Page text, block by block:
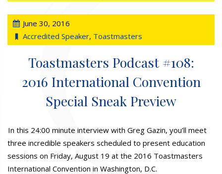
June 30, 2016
Accredited Speaker, Toastmasters
Toastmasters Podcast #108:
2016 International Convention
Special Sneak Preview
In this 24:00 minute interview with Greg Gazin, you’ll meet
three incredible speakers scheduled to present education
sessions on Friday, August 19 at the 2016 Toastmasters
International Convention in Washington, D.C.